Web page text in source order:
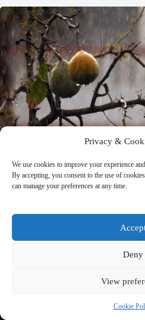
Privacy &
We use cookies to improve your experience
By accepting, you consent to the use of
can manage your preferences at any time.
Deny
View
Cookie